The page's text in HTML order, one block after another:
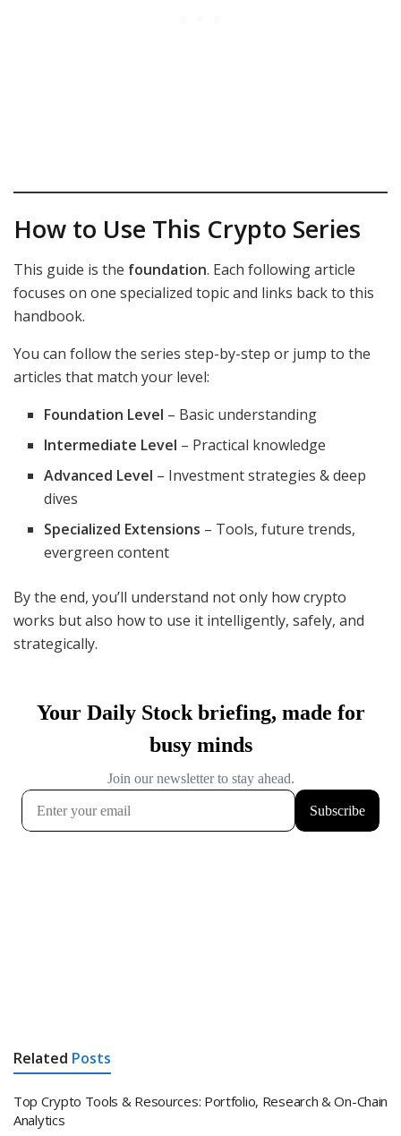
How to Use This Crypto Series
This guide is the foundation. Each following article
focuses on one specialized topic and links back to this
handbook.
You can follow the series step-by-step or jump to the
articles that match your level:
Foundation Level – Basic understanding
Intermediate Level – Practical knowledge
Advanced Level – Investment strategies & deep
dives
Specialized Extensions – Tools, future trends,
evergreen content
By the end, you’ll understand not only how crypto
works but also how to use it intelligently, safely, and
strategically.
Related Posts
Top Crypto Tools & Resources: Portfolio, Research & On-Chain
Analytics